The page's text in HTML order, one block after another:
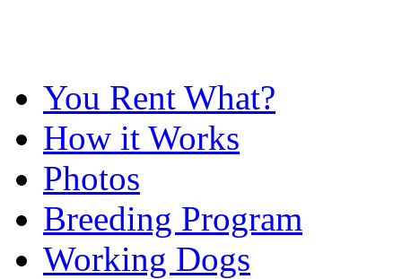
You Rent What?
How it Works
Photos
Breeding Program
Working Dogs